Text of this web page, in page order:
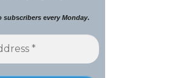
subscribers every Monday.